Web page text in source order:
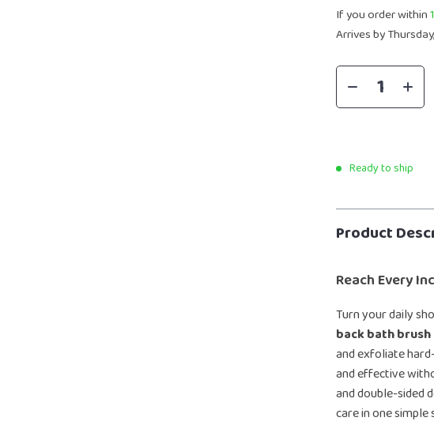
If you order within
Arrives by
Ready to ship
Product
Reach Every
Turn your daily
back bath
and exfoliate
and effective
and double-sided
care in one simple